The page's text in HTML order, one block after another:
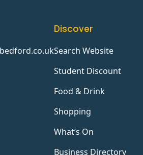
Discover
Search Website
Student Discount
Food & Drink
Shopping
What’s On
Business Directory